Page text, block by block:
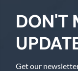
DON'T
Get our